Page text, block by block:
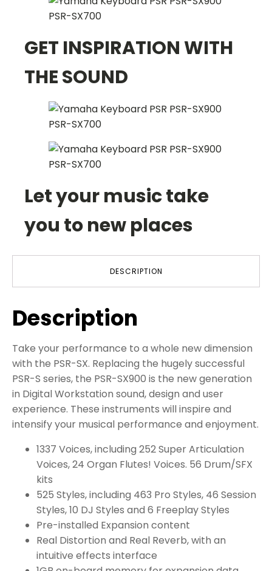
GET INSPIRATION WITH
THE SOUND
Let your music take
you to new places
DESCRIPTION
Description
Take your performance to a whole new dimension
with the PSR-SX. Replacing the hugely successful
PSR-S series, the PSR-SX900 is the new generation
in Digital Workstation sound, design and user
experience. These instruments will inspire and
intensify your musical performance and enjoyment.
1337 Voices, including 252 Super Articulation
Voices, 24 Organ Flutes! Voices. 56 Drum/SFX
kits
525 Styles, including 463 Pro Styles, 46 Session
Styles, 10 DJ Styles and 6 Freeplay Styles
Pre-installed Expansion content
Real Distortion and Real Reverb, with an
intuitive effects interface